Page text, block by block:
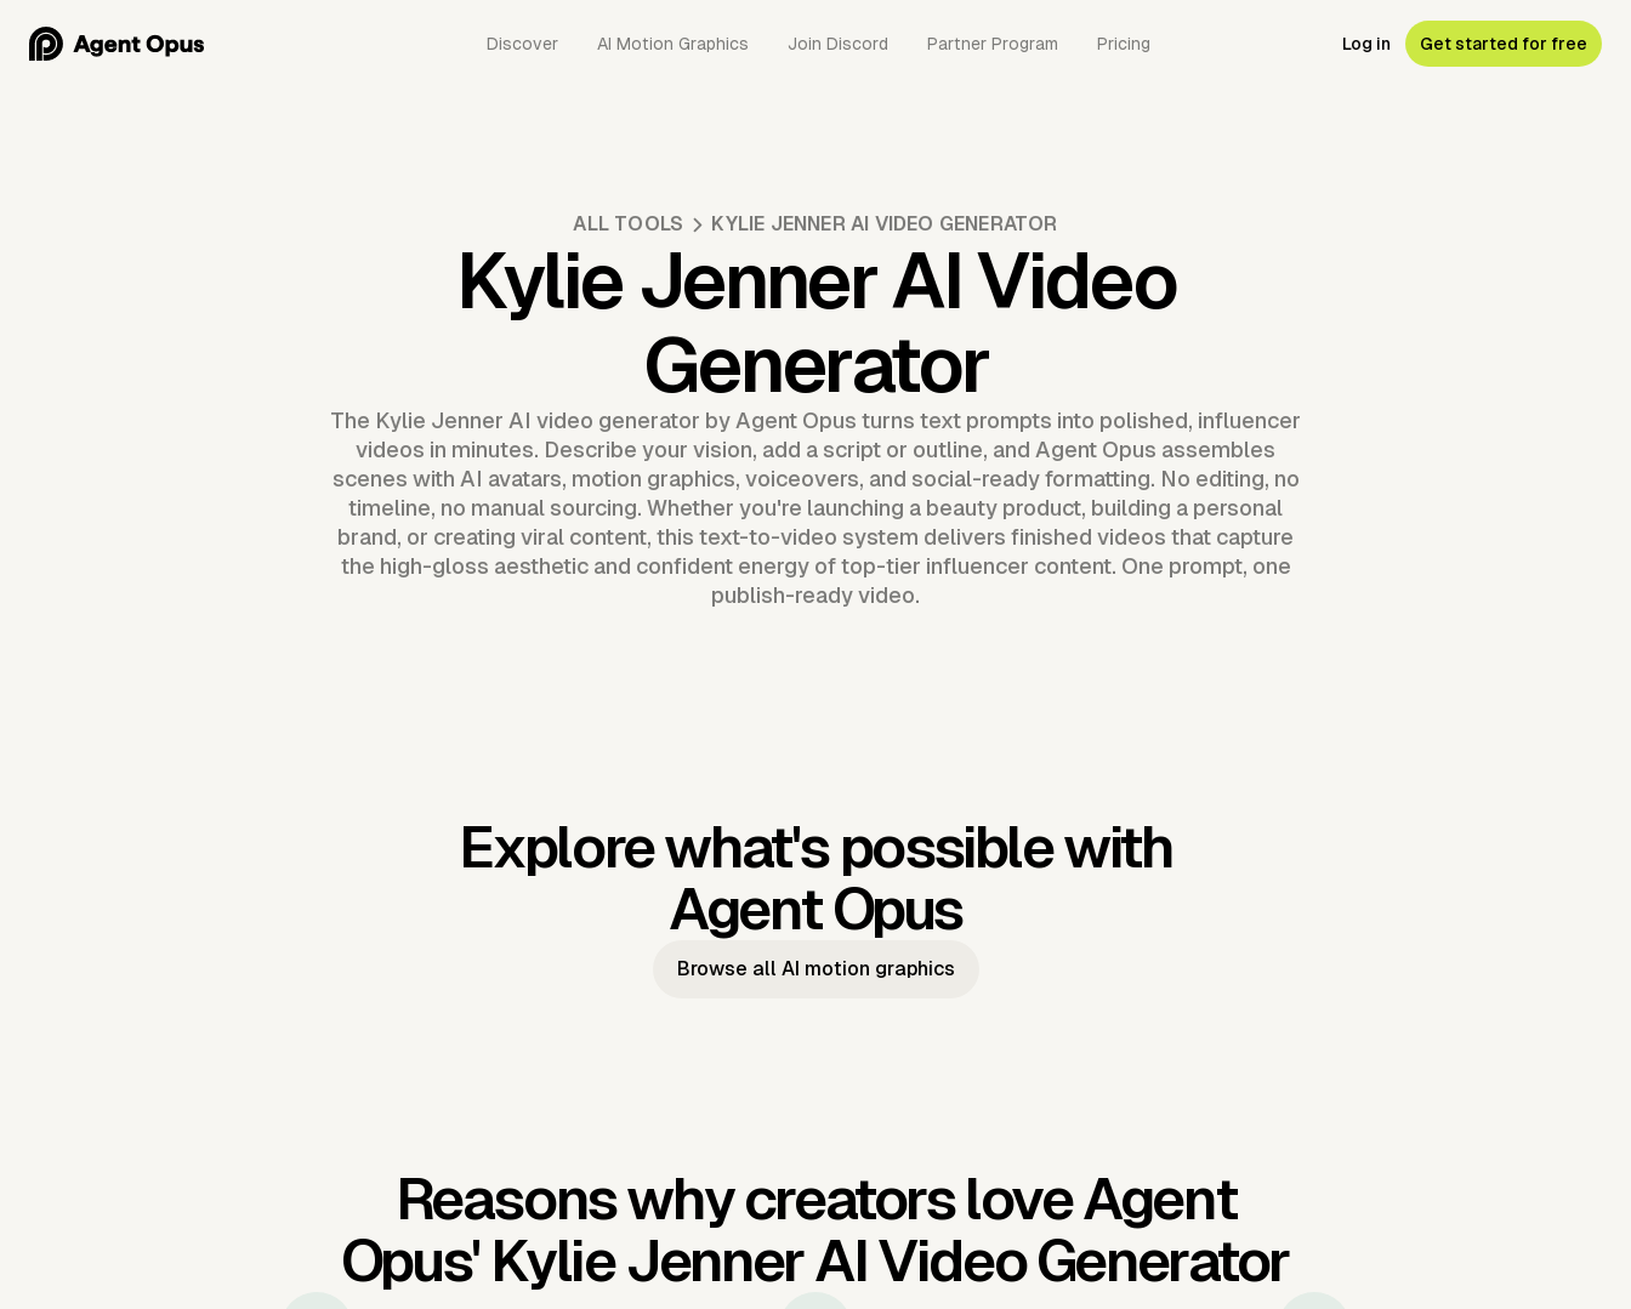
Discover AI Motion Graphics Join Discord Partner Program Pricing Log in Get started for free
ALL TOOLS KYLIE JENNER AI VIDEO GENERATOR
Kylie Jenner AI Video
Generator
The Kylie Jenner AI video generator by Agent Opus turns text prompts into polished, influencer
videos in minutes. Describe your vision, add a script or outline, and Agent Opus assembles
scenes with AI avatars, motion graphics, voiceovers, and social-ready formatting. No editing, no
timeline, no manual sourcing. Whether you're launching a beauty product, building a personal
brand, or creating viral content, this text-to-video system delivers finished videos that capture
the high-gloss aesthetic and confident energy of top-tier influencer content. One prompt, one
publish-ready video.
Explore what's possible with
Agent Opus
Browse all AI motion graphics
Reasons why creators love Agent
Opus' Kylie Jenner AI Video Generator